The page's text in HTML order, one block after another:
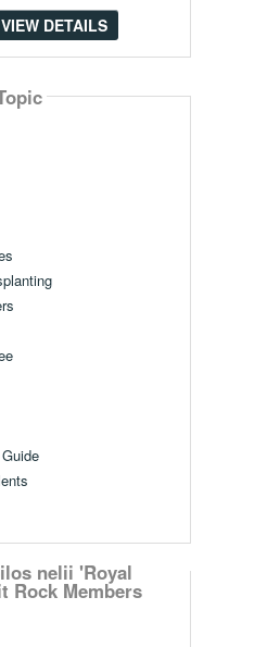
VIEW DETAILS
nelii 'Royal
Rock Members